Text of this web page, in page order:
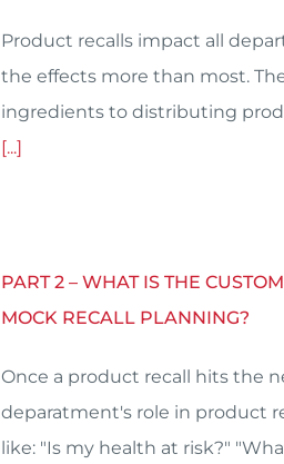
Product recalls impact all
the effects more than most.
ingredients to distributing
[...]
PART 2 – WHAT IS THE
MOCK RECALL PLANNING?
Once a product recall hits the
deparatment's role in product
like: "Is my health at risk?"